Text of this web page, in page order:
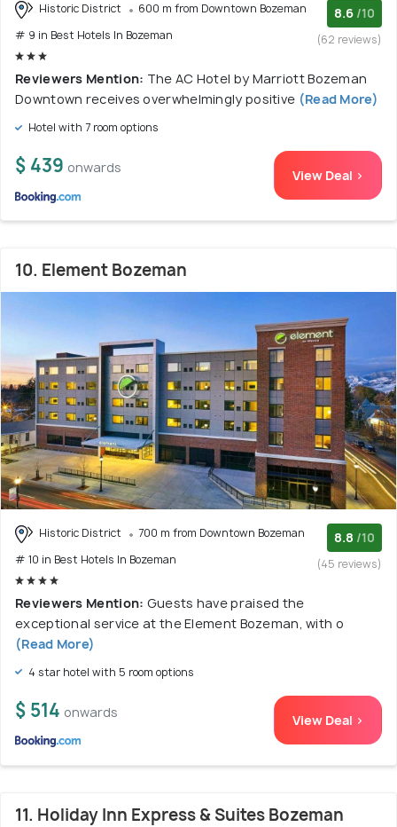
Historic District
600 m from Downtown Bozeman
# 9 in Best Hotels In Bozeman
8.6 /10
(62 reviews)
Reviewers Mention: The AC Hotel by Marriott Bozeman
Downtown receives overwhelmingly positive (Read More)
Hotel with 7 room options
$ 439 onwards View Deal >
10. Element Bozeman
Historic District
700 m from Downtown Bozeman
# 10 in Best Hotels In Bozeman
8.8 /10
(45 reviews)
Reviewers Mention: Guests have praised the
exceptional service at the Element Bozeman, with o
(Read More)
4 star hotel with 5 room options
$ 514 onwards View Deal >
11. Holiday Inn Express & Suites Bozeman